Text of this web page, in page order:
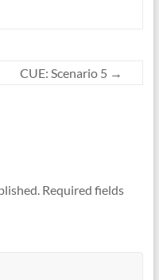
CUE: Scenario 5 →
Required fields